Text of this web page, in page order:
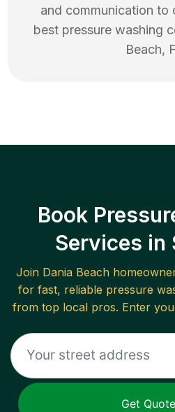
and communication to
best pressure washing
Beach,
Book
Services in
Join Dania Beach
for fast, reliable pressure
from top local pros. Enter
Get